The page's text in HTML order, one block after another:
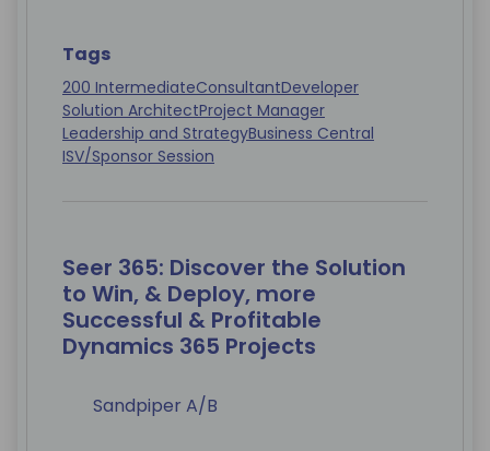
Tags
200 IntermediateConsultantDeveloper
Solution ArchitectProject Manager
Leadership and StrategyBusiness Central
ISV/Sponsor Session
Seer 365: Discover the Solution
to Win, & Deploy, more
Successful & Profitable
Dynamics 365 Projects
Sandpiper A/B